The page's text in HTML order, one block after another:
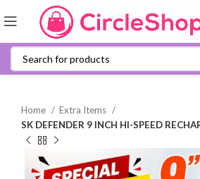
Home
Extra Items
SK DEFENDER 9 INCH HI-SPEED